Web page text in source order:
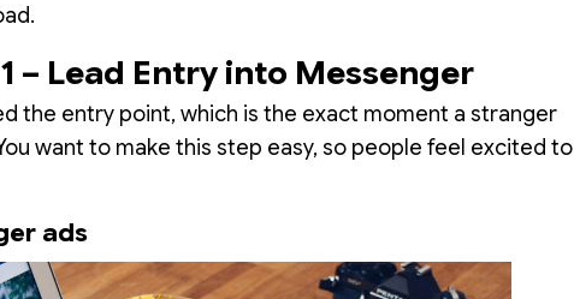
– Lead Entry into Messenger
the entry point, which is the exact moment a stranger
want to make this step easy, so people feel excited to
ads